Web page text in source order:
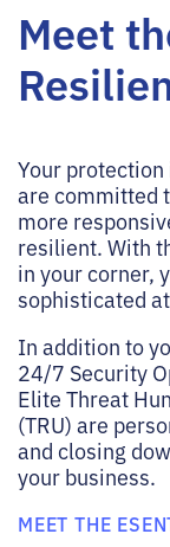
Meet
Your
are committed
more
resilient. With
in your corner,
sophisticated
In addition to
24/7 Security
Elite Threat
(TRU) are
and closing
your business.
MEET THE